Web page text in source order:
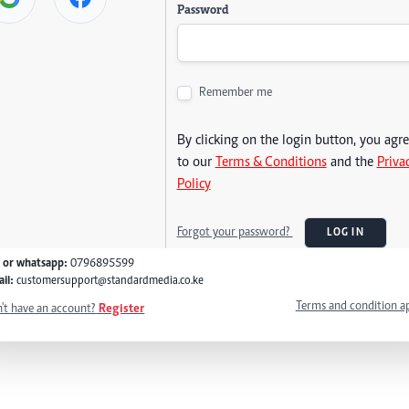
Password
Remember me
By clicking on the login button, you
to our Terms & Conditionsand the
Policy
Forgot your password? LOG IN
or whatsapp: 0796895599
customersupport@standardmedia.co.ke
have an account? Register Terms and condition